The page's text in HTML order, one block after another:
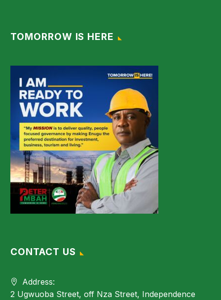
TOMORROW IS HERE
CONTACT US
Address:
2 Ugwuoba Street, off Nza Street, Independence